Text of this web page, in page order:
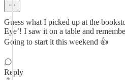
Guess what I picked up at the
Eye’! I saw it on a table and
Going to start it this weekend 👍
Reply